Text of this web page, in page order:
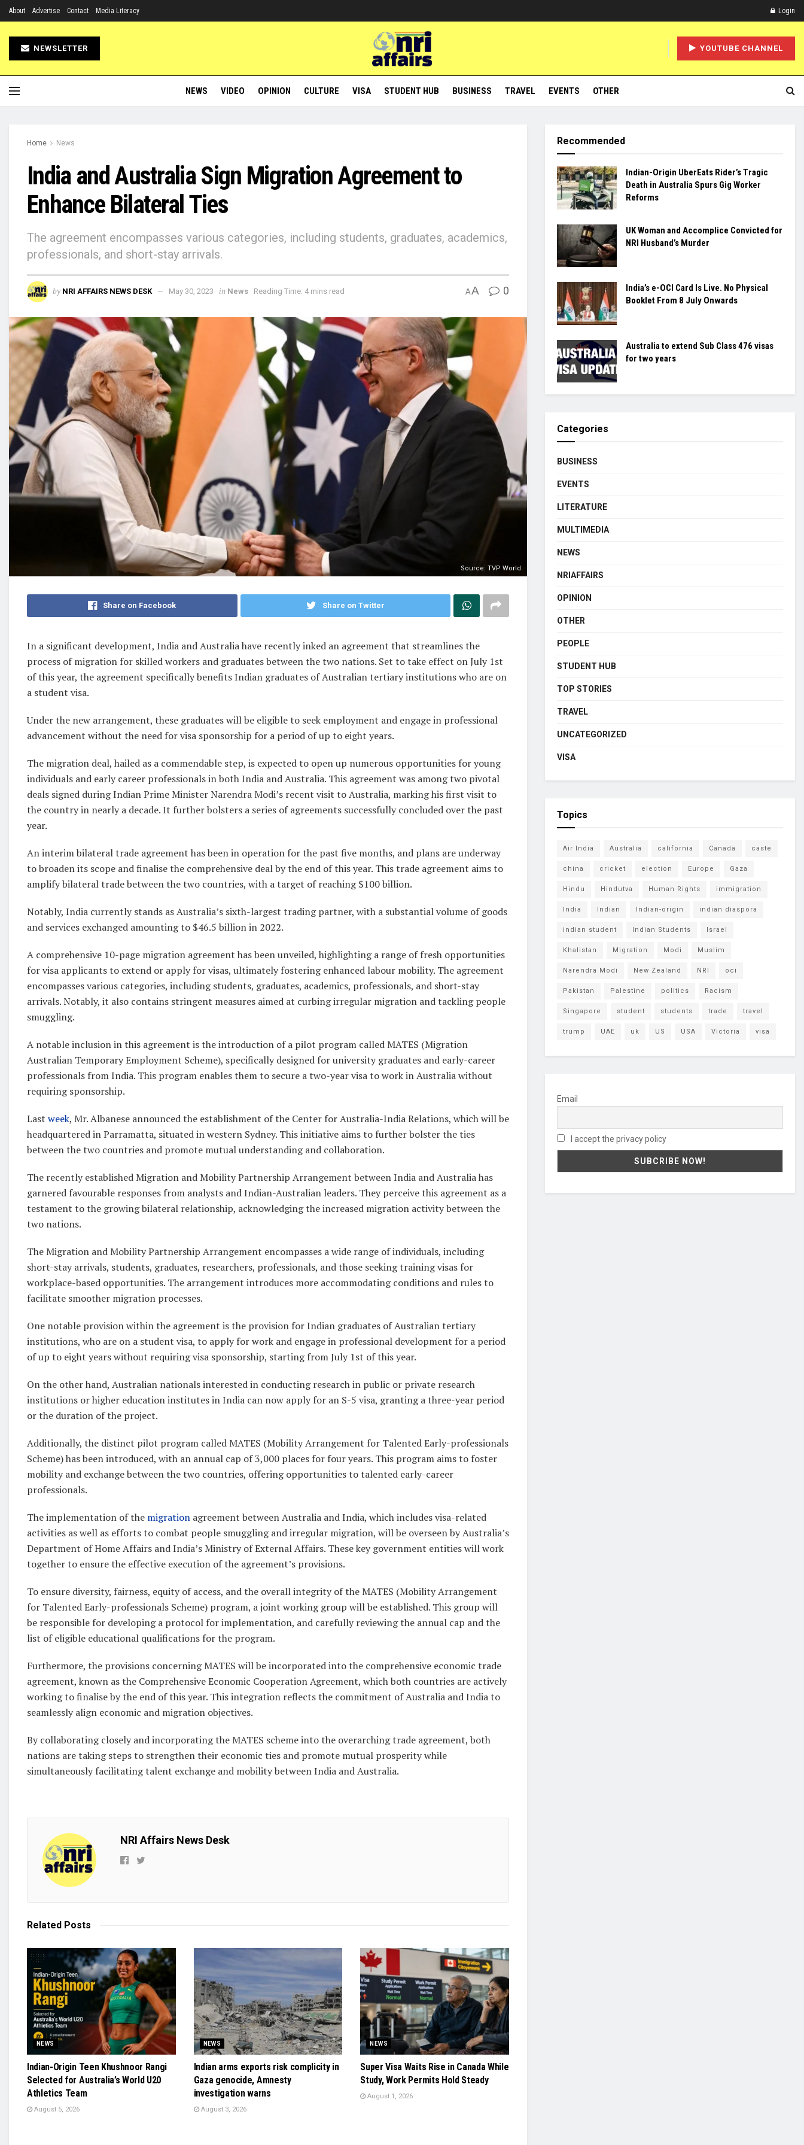
About Advertise Contact Media Literacy Login
NEWSLETTER YOUTUBE CHANNEL
NEWS VIDEO OPINION CULTURE VISA STUDENT HUB BUSINESS TRAVEL EVENTS OTHER
Home News
India and Australia Sign Migration Agreement to
Enhance Bilateral Ties
The agreement encompasses various categories, including students, graduates, academics,
professionals, and short-stay arrivals.
by NRI AFFAIRS NEWS DESK May 30, 2023 in News Reading Time: 4 mins read AA 0
Source: TVP World
Share on Facebook Share on Twitter
In a significant development, India and Australia have recently inked an agreement that streamlines the
process of migration for skilled workers and graduates between the two nations. Set to take effect on July 1st
of this year, the agreement specifically benefits Indian graduates of Australian tertiary institutions who are on
a student visa.
Under the new arrangement, these graduates will be eligible to seek employment and engage in professional
advancement without the need for visa sponsorship for a period of up to eight years.
The migration deal, hailed as a commendable step, is expected to open up numerous opportunities for young
individuals and early career professionals in both India and Australia. This agreement was among two pivotal
deals signed during Indian Prime Minister Narendra Modi’s recent visit to Australia, marking his first visit to
the country in nearly a decade. It further bolsters a series of agreements successfully concluded over the past
year.
An interim bilateral trade agreement has been in operation for the past five months, and plans are underway
to broaden its scope and finalise the comprehensive deal by the end of this year. This trade agreement aims to
amplify bilateral trade between the two countries, with a target of reaching $100 billion.
Notably, India currently stands as Australia’s sixth-largest trading partner, with a substantial volume of goods
and services exchanged amounting to $46.5 billion in 2022.
A comprehensive 10-page migration agreement has been unveiled, highlighting a range of fresh opportunities
for visa applicants to extend or apply for visas, ultimately fostering enhanced labour mobility. The agreement
encompasses various categories, including students, graduates, academics, professionals, and short-stay
arrivals. Notably, it also contains stringent measures aimed at curbing irregular migration and tackling people
smuggling.
A notable inclusion in this agreement is the introduction of a pilot program called MATES (Migration
Australian Temporary Employment Scheme), specifically designed for university graduates and early-career
professionals from India. This program enables them to secure a two-year visa to work in Australia without
requiring sponsorship.
Last week, Mr. Albanese announced the establishment of the Center for Australia-India Relations, which will be
headquartered in Parramatta, situated in western Sydney. This initiative aims to further bolster the ties
between the two countries and promote mutual understanding and collaboration.
The recently established Migration and Mobility Partnership Arrangement between India and Australia has
garnered favourable responses from analysts and Indian-Australian leaders. They perceive this agreement as a
testament to the growing bilateral relationship, acknowledging the increased migration activity between the
two nations.
The Migration and Mobility Partnership Arrangement encompasses a wide range of individuals, including
short-stay arrivals, students, graduates, researchers, professionals, and those seeking training visas for
workplace-based opportunities. The arrangement introduces more accommodating conditions and rules to
facilitate smoother migration processes.
One notable provision within the agreement is the provision for Indian graduates of Australian tertiary
institutions, who are on a student visa, to apply for work and engage in professional development for a period
of up to eight years without requiring visa sponsorship, starting from July 1st of this year.
On the other hand, Australian nationals interested in conducting research in public or private research
institutions or higher education institutes in India can now apply for an S-5 visa, granting a three-year period
or the duration of the project.
Additionally, the distinct pilot program called MATES (Mobility Arrangement for Talented Early-professionals
Scheme) has been introduced, with an annual cap of 3,000 places for four years. This program aims to foster
mobility and exchange between the two countries, offering opportunities to talented early-career
professionals.
The implementation of the migration agreement between Australia and India, which includes visa-related
activities as well as efforts to combat people smuggling and irregular migration, will be overseen by Australia’s
Department of Home Affairs and India’s Ministry of External Affairs. These key government entities will work
together to ensure the effective execution of the agreement’s provisions.
To ensure diversity, fairness, equity of access, and the overall integrity of the MATES (Mobility Arrangement
for Talented Early-professionals Scheme) program, a joint working group will be established. This group will
be responsible for developing a protocol for implementation, and carefully reviewing the annual cap and the
list of eligible educational qualifications for the program.
Furthermore, the provisions concerning MATES will be incorporated into the comprehensive economic trade
agreement, known as the Comprehensive Economic Cooperation Agreement, which both countries are actively
working to finalise by the end of this year. This integration reflects the commitment of Australia and India to
seamlessly align economic and migration objectives.
By collaborating closely and incorporating the MATES scheme into the overarching trade agreement, both
nations are taking steps to strengthen their economic ties and promote mutual prosperity while
simultaneously facilitating talent exchange and mobility between India and Australia.
NRI Affairs News Desk
Related Posts
NEWS
Indian-Origin Teen Khushnoor Rangi
Selected for Australia’s World U20
Athletics Team
August 5, 2026
NEWS
Indian arms exports risk complicity in
Gaza genocide, Amnesty
investigation warns
August 3, 2026
NEWS
Super Visa Waits Rise in Canada While
Study, Work Permits Hold Steady
August 1, 2026
Recommended
Indian-Origin UberEats Rider’s Tragic
Death in Australia Spurs Gig Worker
Reforms
UK Woman and Accomplice Convicted for
NRI Husband’s Murder
India’s e-OCI Card Is Live. No Physical
Booklet From 8 July Onwards
Australia to extend Sub Class 476 visas
for two years
Categories
BUSINESS
EVENTS
LITERATURE
MULTIMEDIA
NEWS
NRIAFFAIRS
OPINION
OTHER
PEOPLE
STUDENT HUB
TOP STORIES
TRAVEL
UNCATEGORIZED
VISA
Topics
Air India Australia california Canada caste
china cricket election Europe Gaza
Hindu Hindutva Human Rights immigration
India Indian Indian-origin indian diaspora
indian student Indian Students Israel
Khalistan Migration Modi Muslim
Narendra Modi New Zealand NRI oci
Pakistan Palestine politics Racism
Singapore student students trade travel
trump UAE uk US USA Victoria visa
Email
I accept the privacy policy